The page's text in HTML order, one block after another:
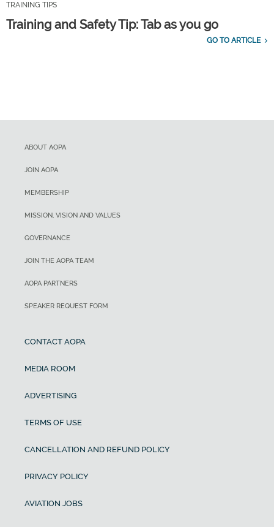
TRAINING TIPS
Training and Safety Tip: Tab as you go
GO TO ARTICLE
ABOUT AOPA
JOIN AOPA
MEMBERSHIP
MISSION, VISION AND VALUES
GOVERNANCE
JOIN THE AOPA TEAM
AOPA PARTNERS
SPEAKER REQUEST FORM
CONTACT AOPA
MEDIA ROOM
ADVERTISING
TERMS OF USE
CANCELLATION AND REFUND POLICY
PRIVACY POLICY
AVIATION JOBS